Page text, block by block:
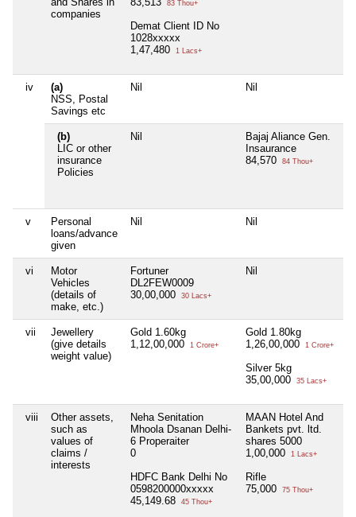
companies
83 Thou+
Demat Client ID No
1028xxxxx
1,47,480
1 Lacs+
iv
(a)
NSS, Postal
Savings etc
Nil Nil
(b)
LIC or other
insurance
Policies
Nil
Bajaj Aliance Gen.
Insaurance
84,570
84 Thou+
v
Personal
loans/advance
given
Nil Nil
vi
Motor
Vehicles
(details of
make, etc.)
Fortuner
DL2FEW0009
30,00,000
30 Lacs+
Nil
vii
Jewellery
(give details
weight value)
Gold 1.60kg
1,12,00,000
1 Crore+
Gold 1.80kg
1,26,00,000
1 Crore+
Silver 5kg
35,00,000
35 Lacs+
viii
Other assets,
such as
values of
claims /
interests
Neha Senitation
Mhoola Dsanan Delhi-
6 Properaiter
0
HDFC Bank Delhi No
0598200000xxxxx
45,149.68
45 Thou+
MAAN Hotel And
Bankets pvt. ltd.
shares 5000
1,00,000
1 Lacs+
Rifle
75,000
75 Thou+